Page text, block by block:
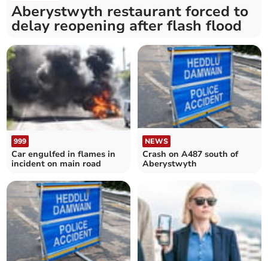
Aberystwyth restaurant forced to
delay reopening after flash flood
999
Car engulfed in flames in
incident on main road
NEWS
Crash on A487 south of
Aberystwyth